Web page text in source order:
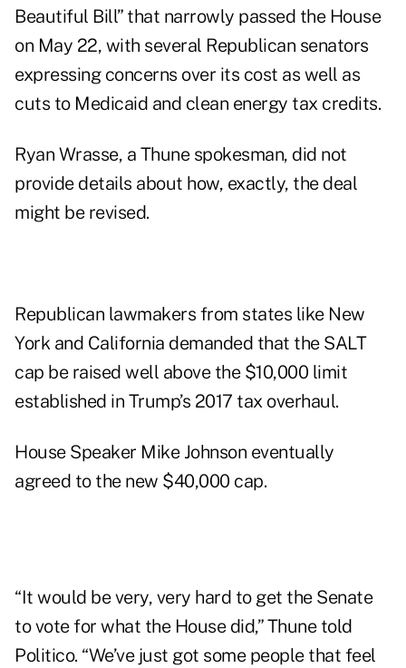
Beautiful Bill” that narrowly passed the House
on May 22, with several Republican senators
expressing concerns over its cost as well as
cuts to Medicaid and clean energy tax credits.
Ryan Wrasse, a Thune spokesman, did not
provide details about how, exactly, the deal
might be revised.
Republican lawmakers from states like New
York and California demanded that the SALT
cap be raised well above the $10,000 limit
established in Trump’s 2017 tax overhaul.
House Speaker Mike Johnson eventually
agreed to the new $40,000 cap.
“It would be very, very hard to get the Senate
to vote for what the House did,” Thune told
Politico. “We’ve just got some people that feel